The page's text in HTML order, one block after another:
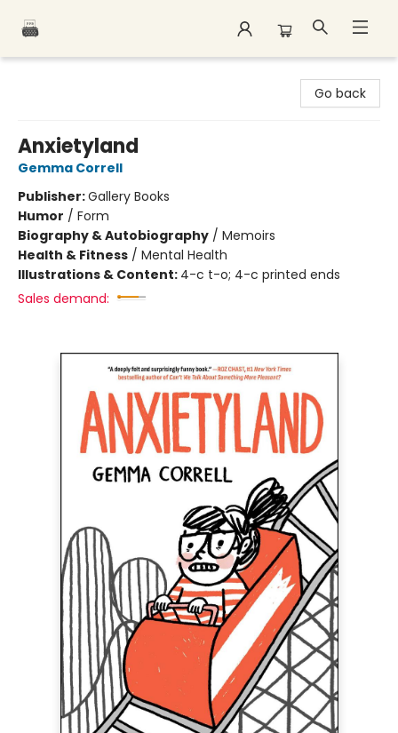
Go back
Anxietyland
Gemma Correll
Publisher:Gallery Books
Humor / Form
Biography & Autobiography / Memoirs
Health & Fitness / Mental Health
Illustrations & Content: 4-c t-o; 4-c printed ends
Sales demand: